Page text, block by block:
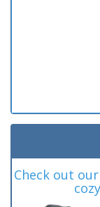
Check out